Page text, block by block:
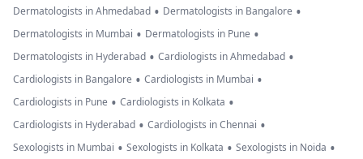
Dermatologists in Ahmedabad • Dermatologists in Bangalore •
Dermatologists in Mumbai • Dermatologists in Pune •
Dermatologists in Hyderabad • Cardiologists in Ahmedabad •
Cardiologists in Bangalore • Cardiologists in Mumbai •
Cardiologists in Pune • Cardiologists in Kolkata •
Cardiologists in Hyderabad • Cardiologists in Chennai •
Sexologists in Mumbai • Sexologists in Kolkata • Sexologists in Noida •